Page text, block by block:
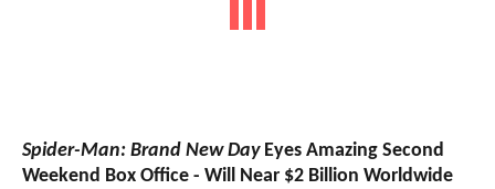
Spider-Man: Brand New DayEyes Amazing Second
Weekend Box Office - Will Near $2 Billion Worldwide